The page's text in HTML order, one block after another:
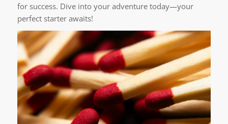
for success. Dive into your adventure today—your
perfect starter awaits!